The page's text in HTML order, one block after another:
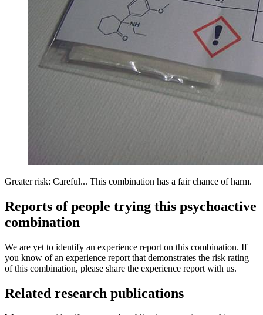
Greater risk: Careful... This combination has a fair chance of harm.
Reports of people trying this psychoactive
combination
We are yet to identify an experience report on this combination. If
you know of an experience report that demonstrates the risk rating
of this combination, please share the experience report with us.
Related research publications